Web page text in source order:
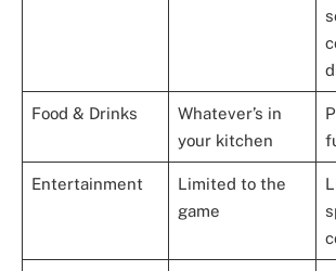
Food & Drinks
Whatever’s in
your kitchen
Entertainment
Limited to the
game